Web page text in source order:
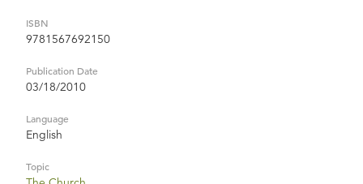
ISBN
9781567692150
Publication Date
03/18/2010
Language
English
Topic